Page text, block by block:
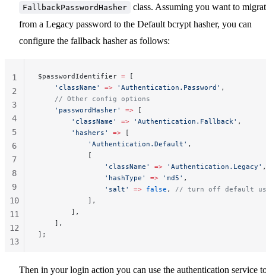
FallbackPasswordHasher
class. Assuming you want to
from a Legacy password to the Default bcrypt hasher, you can
configure the fallback hasher as follows:
$passwordIdentifier = [
    'className'
=> 'Authentication.Password' ,
    // Other config options
    'passwordHasher'
=> [
        'className'
=> 'Authentication.Fallback' ,
        'hashers'
=> [
            'Authentication.Default'
,
            [
                'className'
=> 'Authentication.Legacy' ,
                'hashType'
=> 'md5' ,
                'salt'
=> false , // turn off default
            ],
        ],
    ],
];
1
2
3
4
5
6
7
8
9
10
11
12
13
Then in your login action you can use the authentication service